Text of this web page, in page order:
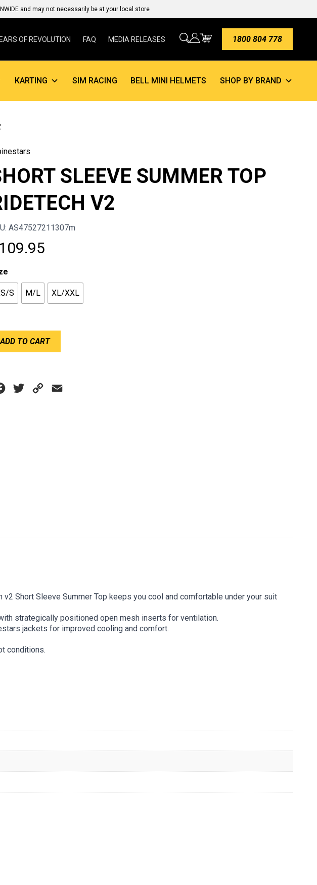
and may not necessarily be at your local store
OF REVOLUTION FAQ MEDIA RELEASES 1800 804 778
KARTING SIM RACING BELL MINI HELMETS SHOP BY BRAND
SLEEVE SUMMER TOP
V2
AS47527211307m
109.95
S M/L XL/XXL
ADD TO CART
Facebook
Twitter Copy
Short Sleeve Summer Top keeps you cool and comfortable under your suit
strategically positioned open mesh inserts for ventilation.
jackets for improved cooling and comfort.
conditions.